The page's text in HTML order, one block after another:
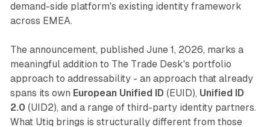
demand-side platform's existing identity framework
across EMEA.
The announcement, published June 1, 2026, marks a
meaningful addition to The Trade Desk's portfolio
approach to addressability - an approach that already
spans its own European Unified ID (EUID), Unified ID
2.0 (UID2), and a range of third-party identity partners.
What Utiq brings is structurally different from those